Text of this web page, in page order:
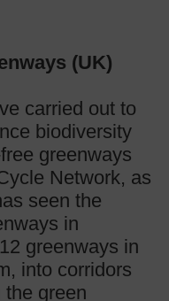
(UK)
carried out to
biodiversity
greenways
Network, as
seen the
in
greenways in
into corridors
green